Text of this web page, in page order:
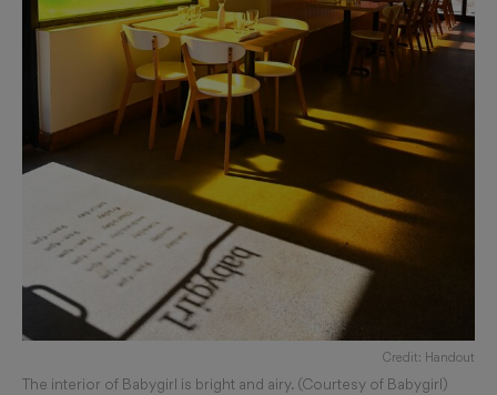
Credit: Handout
The interior of Babygirl is bright and airy. (Courtesy of Babygirl)